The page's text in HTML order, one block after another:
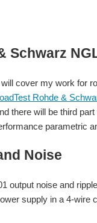
Schwarz
cover my work for
Rohde &
there will be third
parametric
Noise
output noise and
supply in a 4-